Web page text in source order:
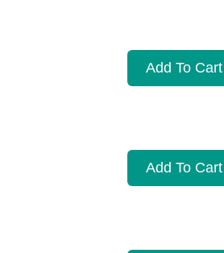
Add To Cart
Add To Cart